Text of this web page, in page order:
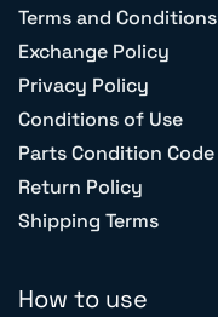
Terms and Conditions
Exchange Policy
Privacy Policy
Conditions of Use
Parts Condition Code
Return Policy
Shipping Terms
How to use